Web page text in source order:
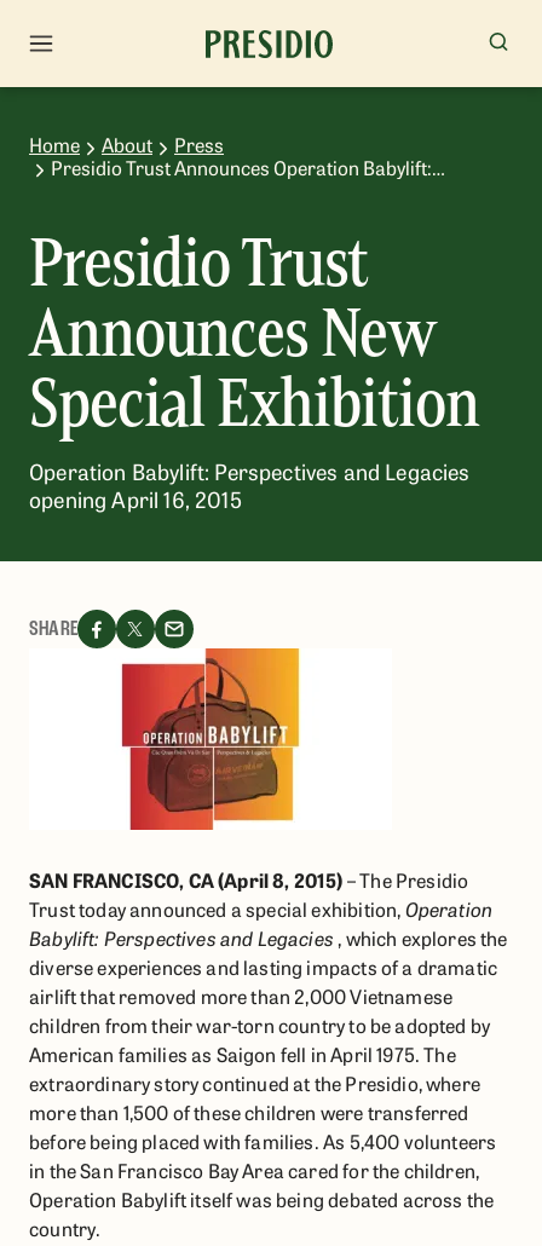
Home About
Press
Presidio Trust Announces Operation Babylift:
Presidio Trust
Announces New
Special Exhibition
Operation Babylift: Perspectives and Legacies
opening April 16, 2015
SHARE
SAN FRANCISCO, CA (April 8, 2015)– The Presidio
Trust today announced a special exhibition,Operation
Babylift: Perspectives and Legacies , which explores the
diverse experiences and lasting impacts of a dramatic
airlift that removed more than 2,000 Vietnamese
children from their war-torn country to be adopted by
American families as Saigon fell in April 1975. The
extraordinary story continued at the Presidio, where
more than 1,500 of these children were transferred
before being placed with families. As 5,400 volunteers
in the San Francisco Bay Area cared for the children,
Operation Babylift itself was being debated across the
country.